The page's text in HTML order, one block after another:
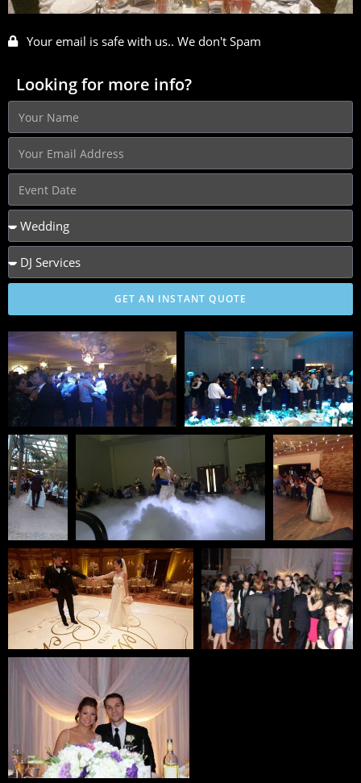
Your email is safe with us.. We don't Spam
Looking for more info?
GET AN INSTANT QUOTE